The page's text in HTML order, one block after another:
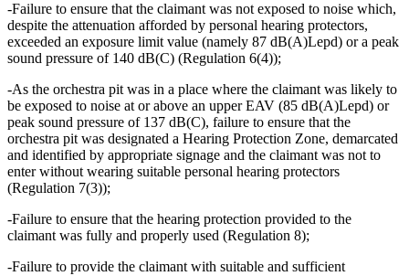
-Failure to ensure that the claimant was not exposed to noise which,
despite the attenuation afforded by personal hearing protectors,
exceeded an exposure limit value (namely 87 dB(A)Lepd) or a peak
sound pressure of 140 dB(C) (Regulation 6(4));
-As the orchestra pit was in a place where the claimant was likely to
be exposed to noise at or above an upper EAV (85 dB(A)Lepd) or
peak sound pressure of 137 dB(C), failure to ensure that the
orchestra pit was designated a Hearing Protection Zone, demarcated
and identified by appropriate signage and the claimant was not to
enter without wearing suitable personal hearing protectors
(Regulation 7(3));
-Failure to ensure that the hearing protection provided to the
claimant was fully and properly used (Regulation 8);
-Failure to provide the claimant with suitable and sufficient